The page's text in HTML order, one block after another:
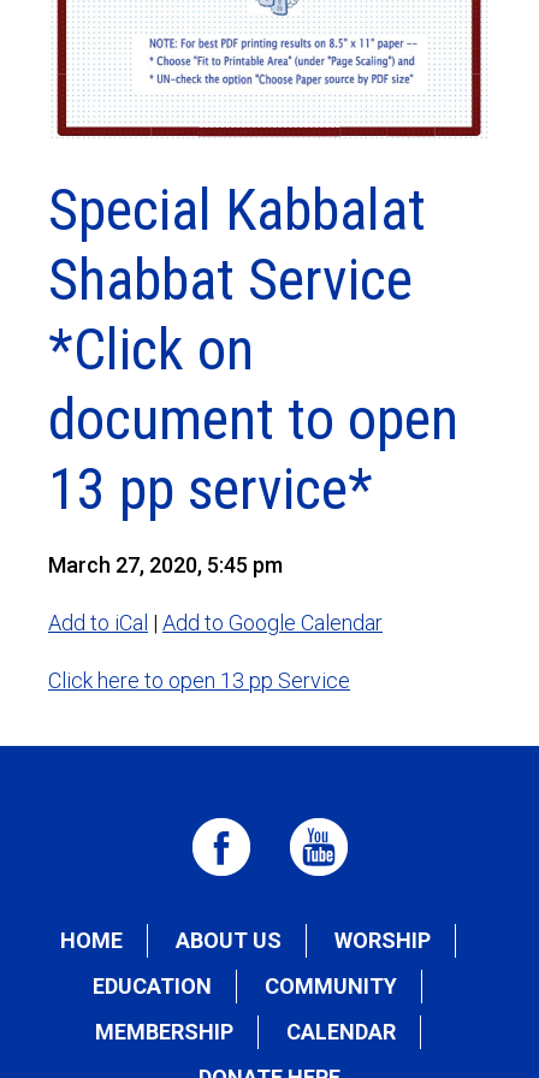
Special Kabbalat
Shabbat Service
*Click on
document to open
13 pp service*
March 27, 2020, 5:45 pm
Add to iCal | Add to Google Calendar
Click here to open 13 pp Service
HOME ABOUT US
WORSHIP
EDUCATION
COMMUNITY
MEMBERSHIP
CALENDAR